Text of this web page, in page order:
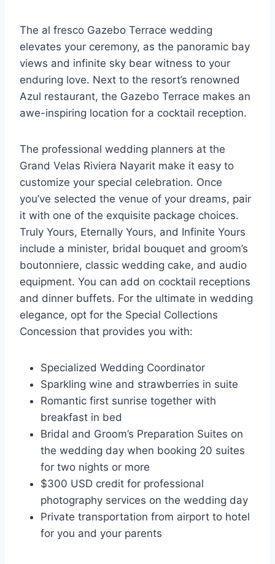
The al fresco Gazebo Terrace wedding
elevates your ceremony, as the panoramic bay
views and infinite sky bear witness to your
enduring love. Next to the resort’s renowned
Azul restaurant, the Gazebo Terrace makes an
awe-inspiring location for a cocktail reception.
The professional wedding planners at the
Grand Velas Riviera Nayarit make it easy to
customize your special celebration. Once
you’ve selected the venue of your dreams, pair
it with one of the exquisite package choices.
Truly Yours, Eternally Yours, and Infinite Yours
include a minister, bridal bouquet and groom’s
boutonniere, classic wedding cake, and audio
equipment. You can add on cocktail receptions
and dinner buffets. For the ultimate in wedding
elegance, opt for the Special Collections
Concession that provides you with:
Specialized Wedding Coordinator
Sparkling wine and strawberries in suite
Romantic first sunrise together with
breakfast in bed
Bridal and Groom’s Preparation Suites on
the wedding day when booking 20 suites
for two nights or more
$300 USD credit for professional
photography services on the wedding day
Private transportation from airport to hotel
for you and your parents